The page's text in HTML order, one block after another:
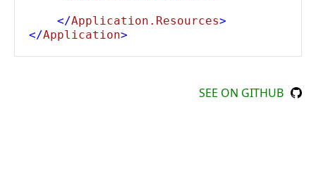
    </
Application.Resources>
</Application>
SEE ON GITHUB